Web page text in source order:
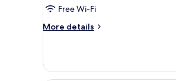
Free Wi-Fi
More details
More
3